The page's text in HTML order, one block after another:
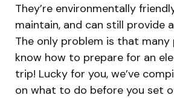
They’re environmentally
maintain, and can still provide
The only problem is that many
know how to prepare for an
trip! Lucky for you, we’ve
on what to do before you set